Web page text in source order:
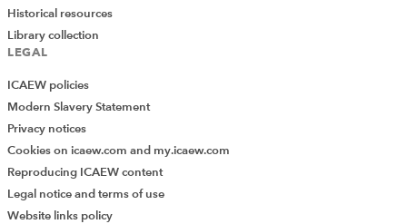
Historical resources
Library collection
LEGAL
ICAEW policies
Modern Slavery Statement
Privacy notices
Cookies on icaew.com and my.icaew.com
Reproducing ICAEW content
Legal notice and terms of use
Website links policy